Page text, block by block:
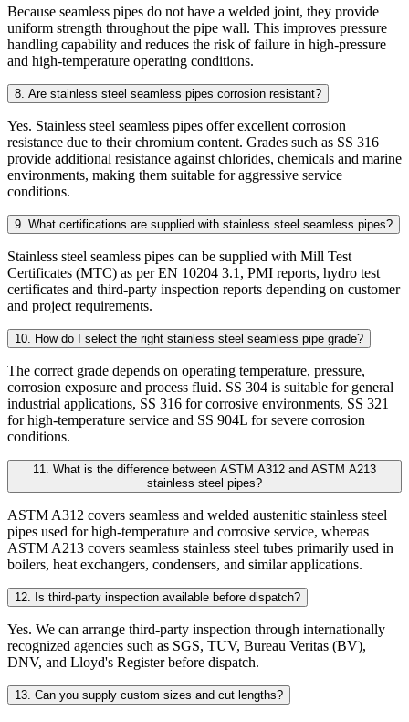
Because seamless pipes do not have a welded joint, they provide
uniform strength throughout the pipe wall. This improves pressure
handling capability and reduces the risk of failure in high-pressure
and high-temperature operating conditions.
8. Are stainless steel seamless pipes corrosion resistant?
Yes. Stainless steel seamless pipes offer excellent corrosion
resistance due to their chromium content. Grades such as SS 316
provide additional resistance against chlorides, chemicals and marine
environments, making them suitable for aggressive service
conditions.
9. What certifications are supplied with stainless steel seamless pipes?
Stainless steel seamless pipes can be supplied with Mill Test
Certificates (MTC) as per EN 10204 3.1, PMI reports, hydro test
certificates and third-party inspection reports depending on customer
and project requirements.
10. How do I select the right stainless steel seamless pipe grade?
The correct grade depends on operating temperature, pressure,
corrosion exposure and process fluid. SS 304 is suitable for general
industrial applications, SS 316 for corrosive environments, SS 321
for high-temperature service and SS 904L for severe corrosion
conditions.
11. What is the difference between ASTM A312 and ASTM A213
stainless steel pipes?
ASTM A312 covers seamless and welded austenitic stainless steel
pipes used for high-temperature and corrosive service, whereas
ASTM A213 covers seamless stainless steel tubes primarily used in
boilers, heat exchangers, condensers, and similar applications.
12. Is third-party inspection available before dispatch?
Yes. We can arrange third-party inspection through internationally
recognized agencies such as SGS, TUV, Bureau Veritas (BV),
DNV, and Lloyd's Register before dispatch.
13. Can you supply custom sizes and cut lengths?